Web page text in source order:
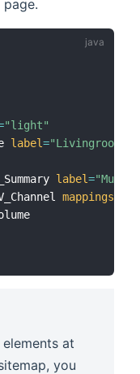
"light"
label="Livingroom
label=
mappings
elements at
you